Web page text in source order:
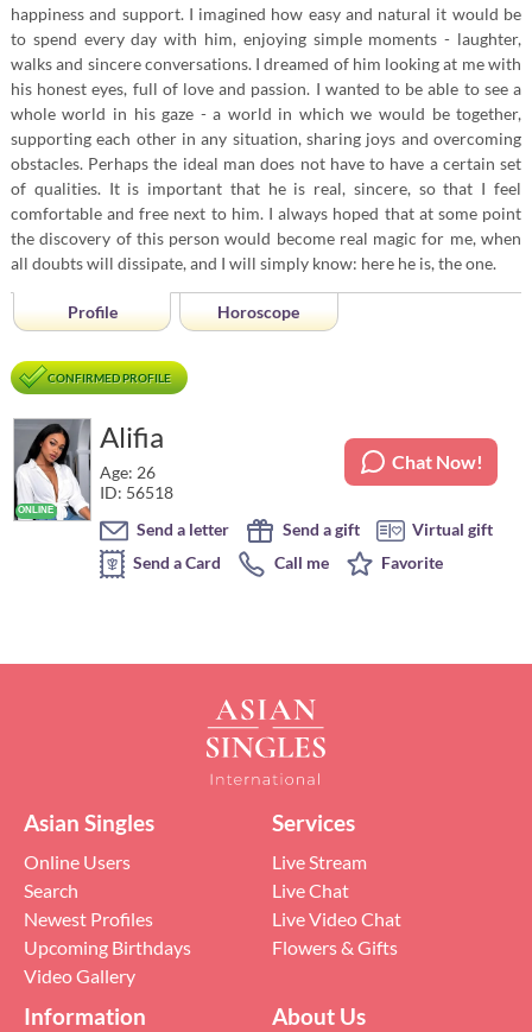
happiness and support. I imagined how easy and natural it would be
to spend every day with him, enjoying simple moments - laughter,
walks and sincere conversations. I dreamed of him looking at me with
his honest eyes, full of love and passion. I wanted to be able to see a
whole world in his gaze - a world in which we would be together,
supporting each other in any situation, sharing joys and overcoming
obstacles. Perhaps the ideal man does not have to have a certain set
of qualities. It is important that he is real, sincere, so that I feel
comfortable and free next to him. I always hoped that at some point
the discovery of this person would become real magic for me, when
all doubts will dissipate, and I will simply know: here he is, the one.
Profile Horoscope
CONFIRMED PROFILE
Alifia
Age: 26
ID: 56518
Chat Now!
Send a letter Send a gift
Virtual gift
Send a Card
Call me Favorite
Asian Singles
Online Users
Search
Newest Profiles
Upcoming Birthdays
Video Gallery
Services
Live Stream
Live Chat
Live Video Chat
Flowers & Gifts
Information About Us